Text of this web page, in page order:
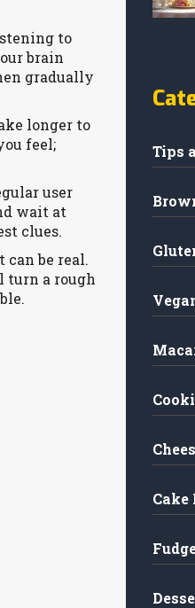
to
brain
gradually
longer to
feel;
user
wait at
clues.
can be real.
turn a rough
Tips
Cake